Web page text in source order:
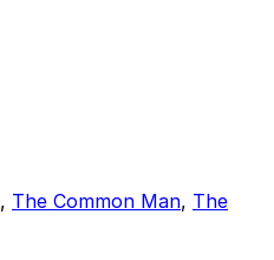
, The Common Man, The